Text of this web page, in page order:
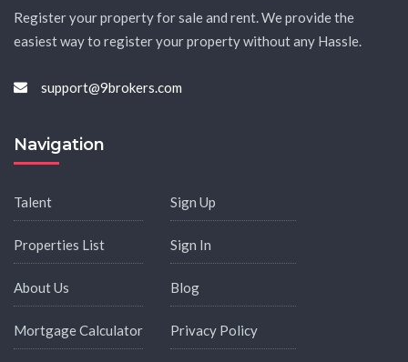
Register your property for sale and rent. We provide the
easiest way to register your property without any Hassle.
support@9brokers.com
Navigation
Talent
Properties List
About Us
Mortgage Calculator
Sign Up
Sign In
Blog
Privacy Policy